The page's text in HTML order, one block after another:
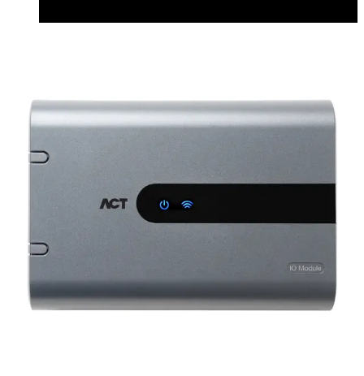
Installation Manual (English) - ACT-IOM Installer
Guide